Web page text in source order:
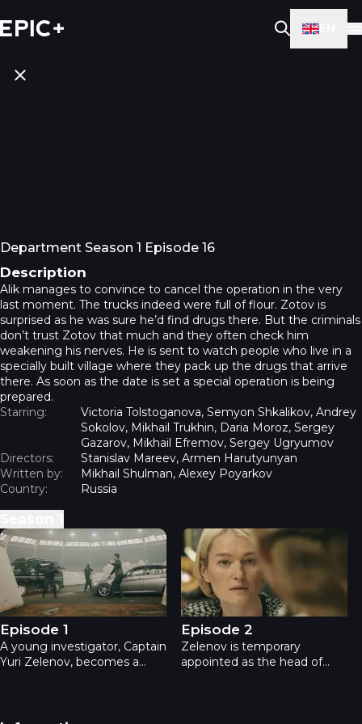
Department Season 1 Episode 16
Description
Alik manages to convince to cancel the operation in the very
last moment. The trucks indeed were full of flour. Zotov is
surprised as he was sure he’d find drugs there. But the criminals
don’t trust Zotov that much and they often check him
weakening his nerves. He is sent to watch people who live in a
specially built village where they pack up the drugs that arrive
there. As soon as the date is set a special operation is being
prepared.
Starring:
Victoria Tolstoganova, Semyon Shkalikov, Andrey
Sokolov, Mikhail Trukhin, Daria Moroz, Sergey
Gazarov, Mikhail Efremov, Sergey Ugryumov
Directors:
Stanislav Mareev, Armen Harutyunyan
Written by:
Mikhail Shulman, Alexey Poyarkov
Country:
Russia
Department - Episode 1
Episode 1
A young investigator, Captain
Yuri Zelenov, becomes a
Department - Episode 2
Episode 2
Zelenov is temporary
appointed as the head of